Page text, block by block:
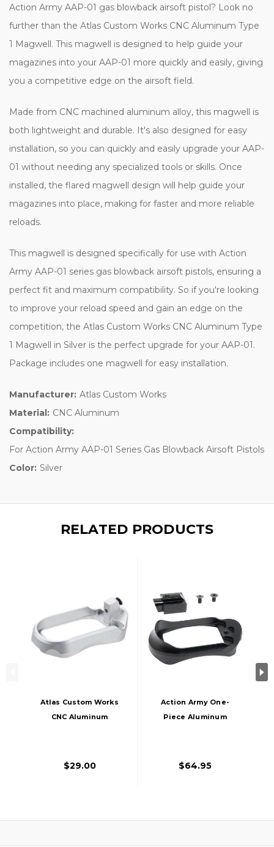
Action Army AAP-01 gas blowback airsoft pistol? Look no
further than the Atlas Custom Works CNC Aluminum Type
1 Magwell. This magwell is designed to help guide your
magazines into your AAP-01 more quickly and easily, giving
you a competitive edge on the airsoft field.
Made from CNC machined aluminum alloy, this magwell is
both lightweight and durable. It's also designed for easy
installation, so you can quickly and easily upgrade your AAP-
01 without needing any specialized tools or skills. Once
installed, the flared magwell design will help guide your
magazines into place, making for faster and more reliable
reloads.
This magwell is designed specifically for use with Action
Army AAP-01 series gas blowback airsoft pistols, ensuring a
perfect fit and maximum compatibility. So if you're looking
to improve your reload speed and gain an edge on the
competition, the Atlas Custom Works CNC Aluminum Type
1 Magwell in Silver is the perfect upgrade for your AAP-01.
Package includes one magwell for easy installation.
Manufacturer: Atlas Custom Works
Material: CNC Aluminum
Compatibility:
For Action Army AAP-01 Series Gas Blowback Airsoft Pistols
Color: Silver
RELATED PRODUCTS
Atlas Custom Works
CNC Aluminum
Gas Blowback
$29.00
Action Army One-
Piece Aluminum
Pistol, Black
$64.95